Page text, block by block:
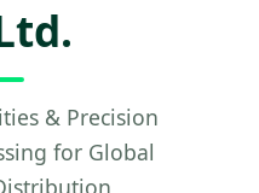
& Precision
for Global